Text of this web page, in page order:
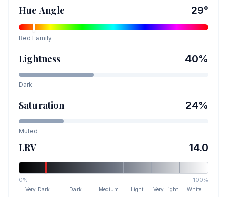
Hue Angle 29°
Red Family
Lightness 40%
Dark
Saturation 24%
Muted
LRV 14.0
0% 100%
Very Dark Dark Medium Light Very Light White